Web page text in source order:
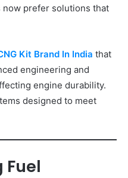
prefer solutions that
Kit Brand In India that
engineering and
engine durability.
designed to meet
Fuel